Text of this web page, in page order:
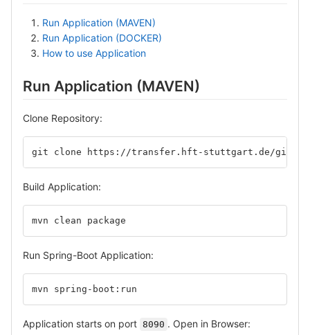
Run Application (MAVEN)
Run Application (DOCKER)
How to use Application
Run Application (MAVEN)
Clone Repository:
git clone https://transfer.hft-stuttgart.de/
Build Application:
mvn clean package
Run Spring-Boot Application:
mvn spring-boot:run
Application starts on port 8090 . Open in Browser: